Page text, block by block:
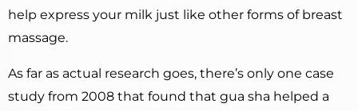
help express your milk just like other forms of breast
massage.
As far as actual research goes, there’s only one case
study from 2008 that found that gua sha helped a